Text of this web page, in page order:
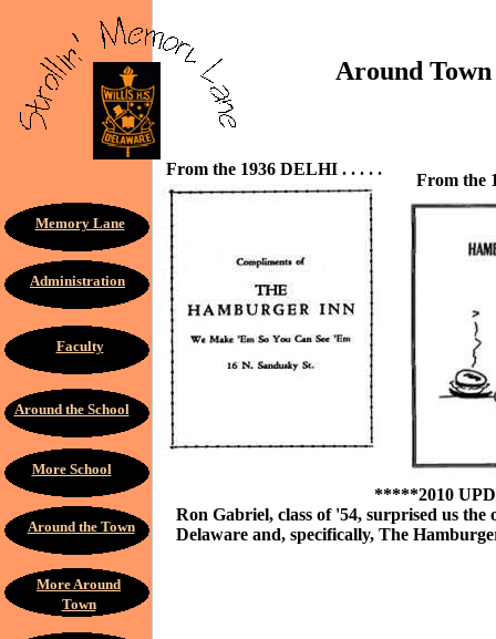
Administration
Faculty
Around the School
Around the Town
Memory Lane
More School
More Around
Town
From the 1936 DELHI . . . . .
From the
Around Town
*****2010
Ron Gabriel, class of '54, surprised us
Delaware and, specifically, The